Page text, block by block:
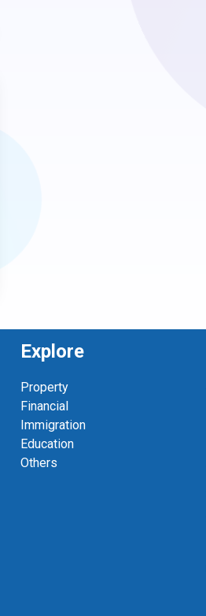
Explore
Property
Financial
Immigration
Education
Others